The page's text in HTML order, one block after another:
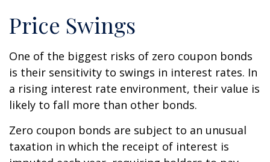
Price Swings
One of the biggest risks of zero coupon bonds
is their sensitivity to swings in interest rates. In
a rising interest rate environment, their value is
likely to fall more than other bonds.
Zero coupon bonds are subject to an unusual
taxation in which the receipt of interest is